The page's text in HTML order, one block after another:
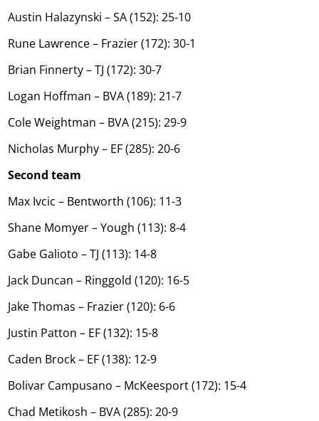
Austin Halazynski – SA (152): 25-10
Rune Lawrence – Frazier (172): 30-1
Brian Finnerty – TJ (172): 30-7
Logan Hoffman – BVA (189): 21-7
Cole Weightman – BVA (215): 29-9
Nicholas Murphy – EF (285): 20-6
Second team
Max Ivcic – Bentworth (106): 11-3
Shane Momyer – Yough (113): 8-4
Gabe Galioto – TJ (113): 14-8
Jack Duncan – Ringgold (120): 16-5
Jake Thomas – Frazier (120): 6-6
Justin Patton – EF (132): 15-8
Caden Brock – EF (138): 12-9
Bolivar Campusano – McKeesport (172): 15-4
Chad Metikosh – BVA (285): 20-9